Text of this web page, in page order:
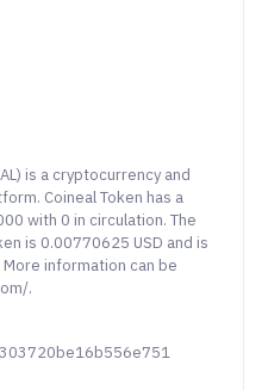
is a cryptocurrency and
Coineal Token has a
with 0 in circulation. The
is 0.00770625 USD and is
information can be
.